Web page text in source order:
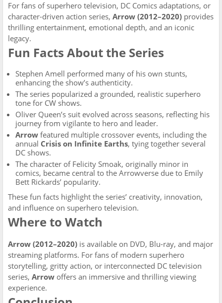
For fans of superhero television, DC Comics adaptations, or
character-driven action series, Arrow (2012–2020) provides
thrilling entertainment, emotional depth, and an iconic
legacy.
Fun Facts About the Series
Stephen Amell performed many of his own stunts,
enhancing the show’s authenticity.
The series popularized a grounded, realistic superhero
tone for CW shows.
Oliver Queen’s suit evolved across seasons, reflecting his
journey from vigilante to hero and leader.
Arrow featured multiple crossover events, including the
annual Crisis on Infinite Earths, tying together several
DC shows.
The character of Felicity Smoak, originally minor in
comics, became central to the Arrowverse due to Emily
Bett Rickards’ popularity.
These fun facts highlight the series’ creativity, innovation,
and influence on superhero television.
Where to Watch
Arrow (2012–2020) is available on DVD, Blu-ray, and major
streaming platforms. For fans of modern superhero
storytelling, gritty action, or interconnected DC television
series, Arrow offers an immersive and thrilling viewing
experience.